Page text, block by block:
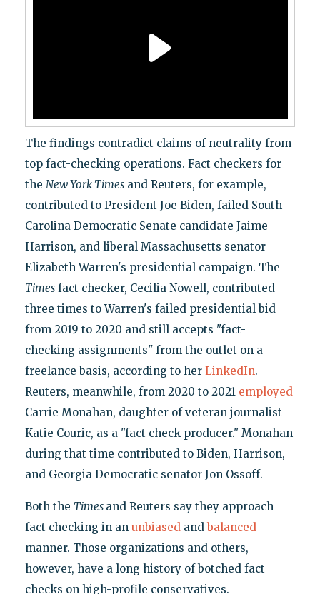
The findings contradict claims of neutrality from
top fact-checking operations. Fact checkers for
the New York Timesand Reuters, for example,
contributed to President Joe Biden, failed South
Carolina Democratic Senate candidate Jaime
Harrison, and liberal Massachusetts senator
Elizabeth Warren's presidential campaign. The
Timesfact checker, Cecilia Nowell, contributed
three times to Warren's failed presidential bid
from 2019 to 2020 and still accepts "fact-
checking assignments" from the outlet on a
freelance basis, according to her LinkedIn.
Reuters, meanwhile, from 2020 to 2021 employed
Carrie Monahan, daughter of veteran journalist
Katie Couric, as a "fact check producer." Monahan
during that time contributed to Biden, Harrison,
and Georgia Democratic senator Jon Ossoff.
Both the Times and Reuters say they approach
fact checking in an unbiasedand balanced
manner. Those organizations and others,
however, have a long history of botched fact
checks on high-profile conservatives.